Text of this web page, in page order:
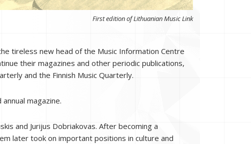
First edition of Lithuanian Music Link
tireless new head of the Music Information Centre
their magazines and other periodic publications,
and the Finnish Music Quarterly.
magazine.
and Jurijus Dobriakovas. After becoming a
later took on important positions in culture and